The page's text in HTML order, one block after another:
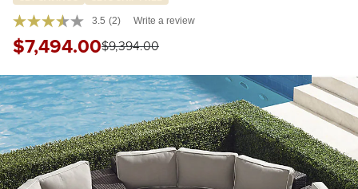
3.5 (2) Write a review
$7,494.00$9,394.00